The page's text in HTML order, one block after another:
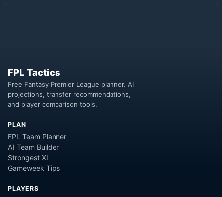
FPL Tactics
Free Fantasy Premier League planner. AI
projections, transfer recommendations,
and player comparison tools.
PLAN
FPL Team Planner
AI Team Builder
Strongest XI
Gameweek Tips
PLAYERS